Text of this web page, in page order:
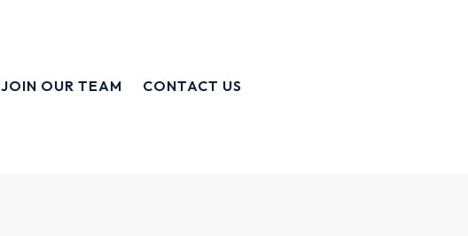
JOIN OUR TEAM CONTACT US